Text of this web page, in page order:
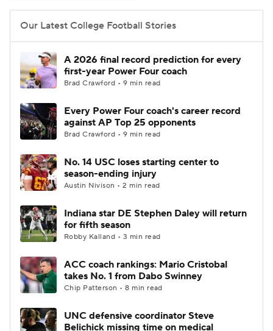
Our Latest College Football Stories
A 2026 final record prediction for every
first-year Power Four coach
Brad Crawford • 9 min read
Every Power Four coach's career record
against AP Top 25 opponents
Brad Crawford • 9 min read
No. 14 USC loses starting center to
season-ending injury
Austin Nivison • 2 min read
Indiana star DE Stephen Daley will return
for fifth season
Robby Kalland • 3 min read
ACC coach rankings: Mario Cristobal
takes No. 1 from Dabo Swinney
Chip Patterson • 8 min read
UNC defensive coordinator Steve
Belichick missing time on medical